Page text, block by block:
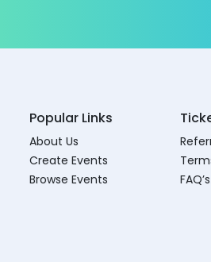
Popular Links
About Us
Create Events
Browse Events
FAQ’s